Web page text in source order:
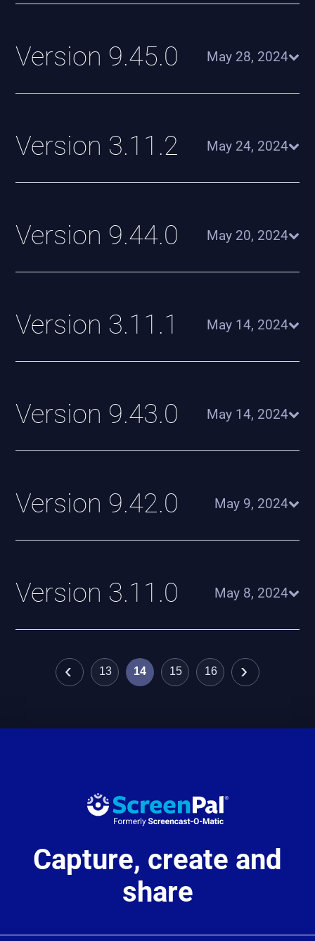
Version 9.45.0 May 28, 2024
Version 3.11.2 May 24, 2024
Version 9.44.0 May 20, 2024
Version 3.11.1 May 14, 2024
Version 9.43.0 May 14, 2024
Version 9.42.0 May 9, 2024
Version 3.11.0 May 8, 2024
‹ 13 14 15 16 ›